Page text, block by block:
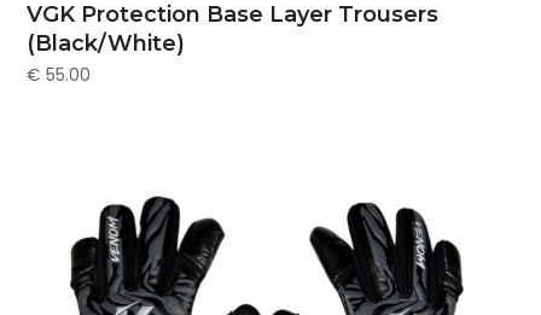
VGK Protection Base Layer Trousers
(Black/White)
€ 55.00